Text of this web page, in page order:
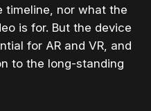
timeline, nor what the
is for. But the device
for AR and VR, and
to the long-standing